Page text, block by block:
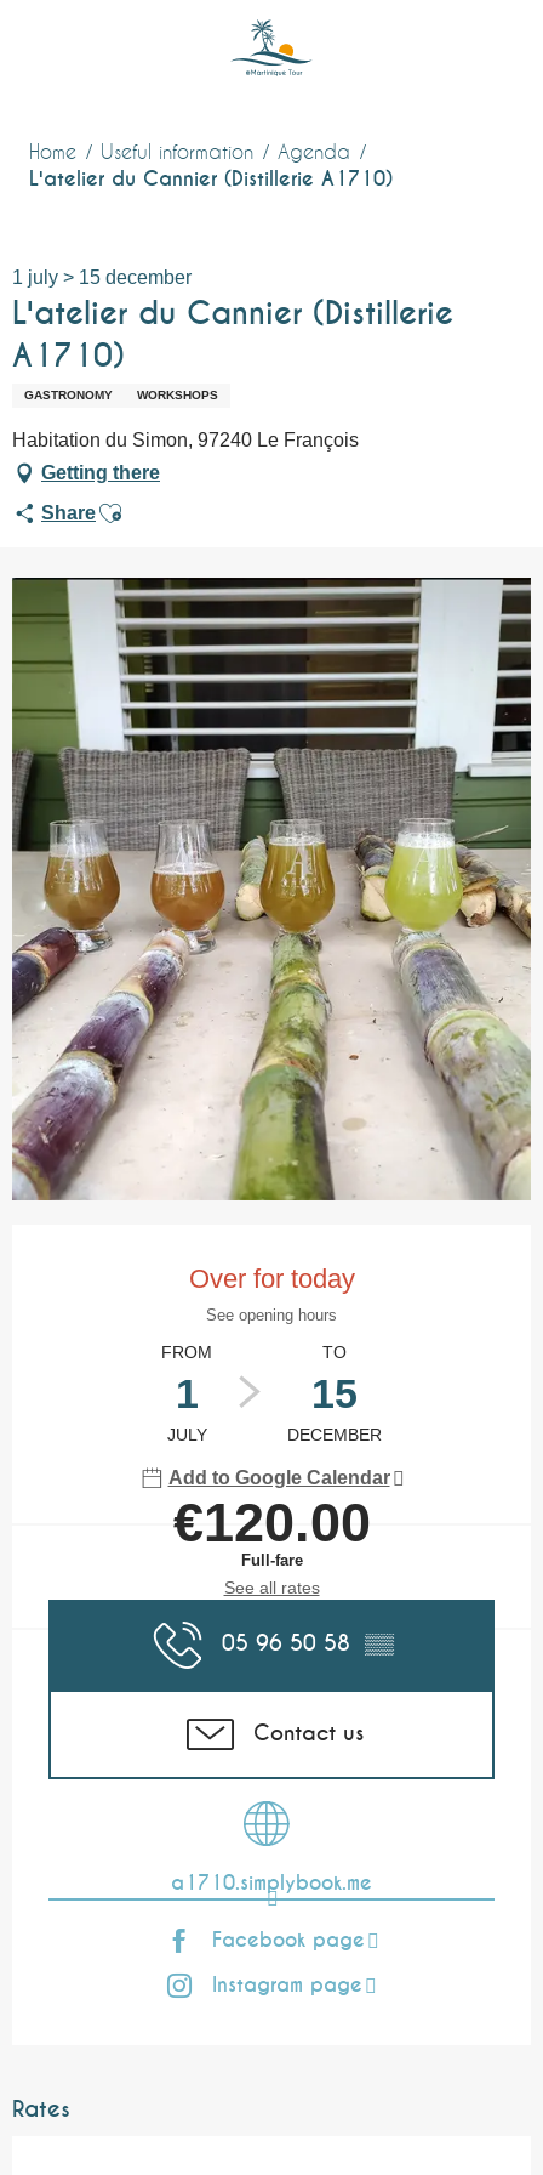
Home Useful information Agenda
L'atelier du Cannier (Distillerie A1710)
1 july > 15 december
L'atelier du Cannier (Distillerie
A1710)
GASTRONOMY WORKSHOPS
Habitation du Simon, 97240 Le François
Getting there
ShareAjouter aux favoris
Over for today
See opening hours
FROM
1
JULY
TO
15
DECEMBER
Add to Google Calendar
€120.00
Full-fare
See all rates
05 96 50 58 ▒▒
Contact us
a1710.simplybook.me
Facebook page
Instagram page
Rates